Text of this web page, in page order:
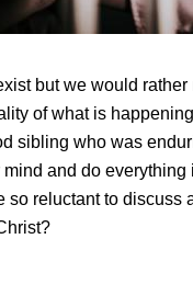
but we would
of what is
sibling who was
mind and do
so reluctant to discuss